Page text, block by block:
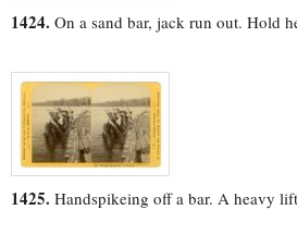
1424. On a sand bar, jack run out. Hold
1425. Handspikeing off a bar. A heavy